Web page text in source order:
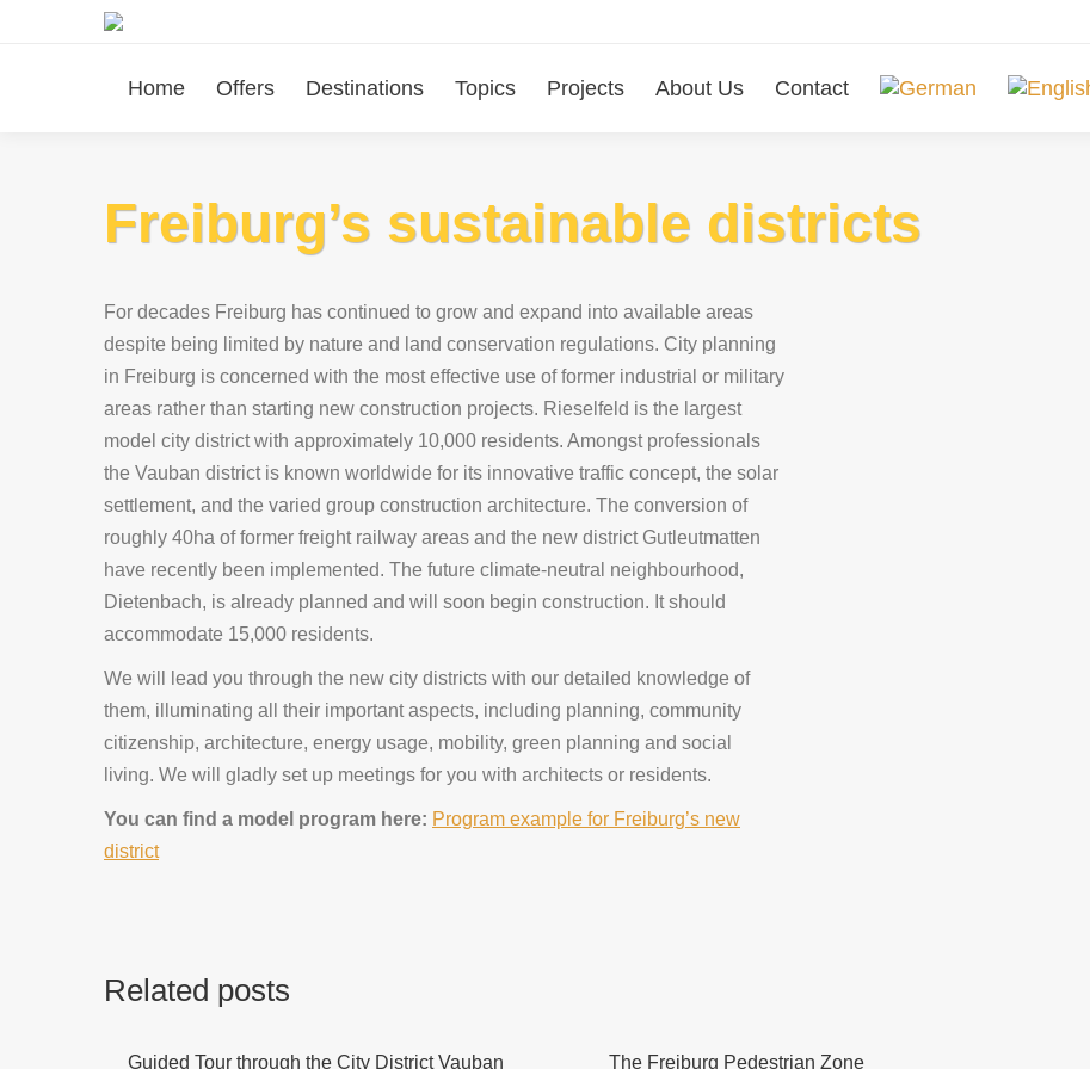
Home Offers Destinations Topics Projects About Us Contact
Freiburg’s sustainable districts
For decades Freiburg has continued to grow and expand into available areas
despite being limited by nature and land conservation regulations. City planning
in Freiburg is concerned with the most effective use of former industrial or military
areas rather than starting new construction projects. Rieselfeld is the largest
model city district with approximately 10,000 residents. Amongst professionals
the Vauban district is known worldwide for its innovative traffic concept, the solar
settlement, and the varied group construction architecture. The conversion of
roughly 40ha of former freight railway areas and the new district Gutleutmatten
have recently been implemented. The future climate-neutral neighbourhood,
Dietenbach, is already planned and will soon begin construction. It should
accommodate 15,000 residents.
We will lead you through the new city districts with our detailed knowledge of
them, illuminating all their important aspects, including planning, community
citizenship, architecture, energy usage, mobility, green planning and social
living. We will gladly set up meetings for you with architects or residents.
You can find a model program here: Program example for Freiburg’s new
district
Related posts
Guided Tour through the City District Vauban The Freiburg Pedestrian Zone